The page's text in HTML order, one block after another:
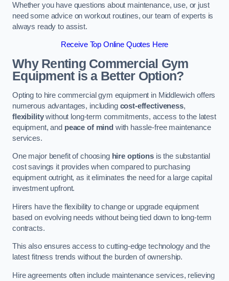
Whether you have questions about maintenance, use, or just
need some advice on workout routines, our team of experts is
always ready to assist.
Receive Top Online Quotes Here
Why Renting Commercial Gym
Equipment is a Better Option?
Opting to hire commercial gym equipment in Middlewich offers
numerous advantages, including cost-effectiveness,
flexibilitywithout long-term commitments, access to the latest
equipment, and peace of mind with hassle-free maintenance
services.
One major benefit of choosing hire optionsis the substantial
cost savings it provides when compared to purchasing
equipment outright, as it eliminates the need for a large capital
investment upfront.
Hirers have the flexibility to change or upgrade equipment
based on evolving needs without being tied down to long-term
contracts.
This also ensures access to cutting-edge technology and the
latest fitness trends without the burden of ownership.
Hire agreements often include maintenance services, relieving